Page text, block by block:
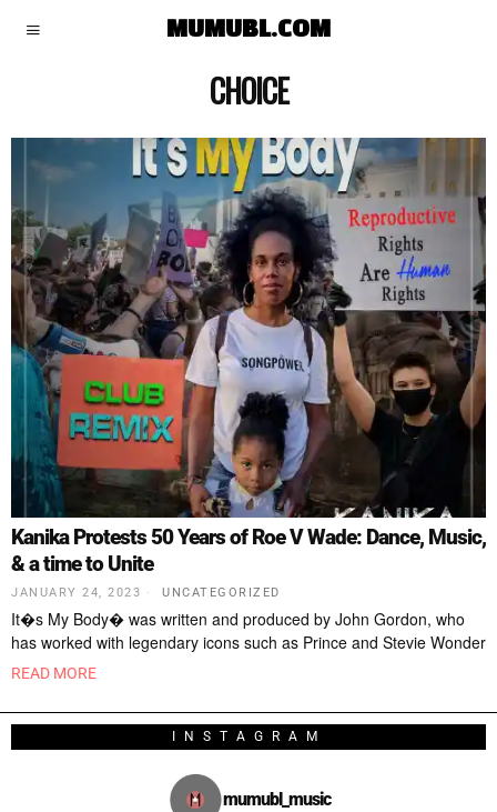
MUMUBL.COM
CHOICE
Kanika Protests 50 Years of Roe V Wade: Dance, Music,
& a time to Unite
JANUARY 24, 2023 UNCATEGORIZED
It�s My Body� was written and produced by John Gordon, who
has worked with legendary icons such as Prince and Stevie Wonder
READ MORE
INSTAGRAM
mumubl_music